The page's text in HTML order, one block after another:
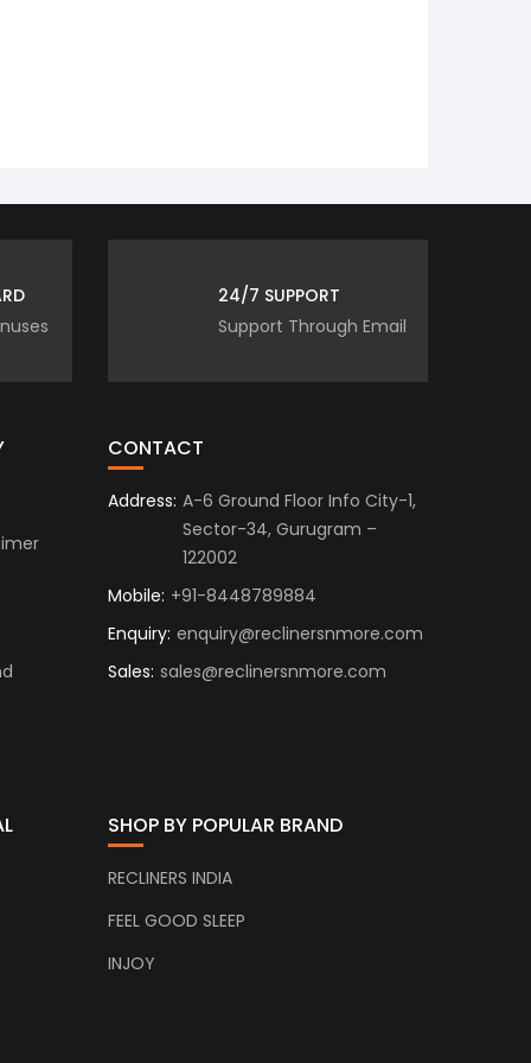
24/7 SUPPORT
Support Through Email
CONTACT
Address: A-6 Ground Floor Info City-1,
Sector-34, Gurugram –
122002
Mobile: +91-8448789884
Enquiry: enquiry@reclinersnmore.com
Sales: sales@reclinersnmore.com
SHOP BY POPULAR BRAND
RECLINERS INDIA
FEEL GOOD SLEEP
INJOY